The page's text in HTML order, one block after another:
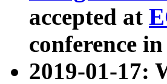
accepted at
conference
2019-01-17: